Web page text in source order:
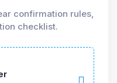
confirmation rules,
checklist.